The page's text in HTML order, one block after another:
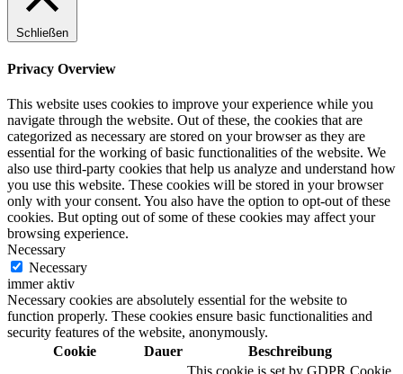
Schließen
Privacy Overview
This website uses cookies to improve your experience while you
navigate through the website. Out of these, the cookies that are
categorized as necessary are stored on your browser as they are
essential for the working of basic functionalities of the website. We
also use third-party cookies that help us analyze and understand how
you use this website. These cookies will be stored in your browser
only with your consent. You also have the option to opt-out of these
cookies. But opting out of some of these cookies may affect your
browsing experience.
Necessary
Necessary
immer aktiv
Necessary cookies are absolutely essential for the website to
function properly. These cookies ensure basic functionalities and
security features of the website, anonymously.
Cookie
Dauer Beschreibung